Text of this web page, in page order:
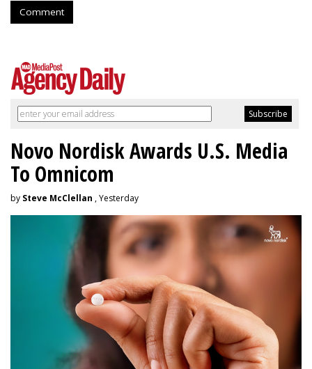
Comment
Novo Nordisk Awards U.S. Media
To Omnicom
by Steve McClellan , Yesterday